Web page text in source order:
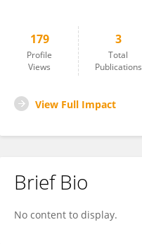
179
Profile
Views
3
Total
Publications
View Full Impact
Brief Bio
No content to display.